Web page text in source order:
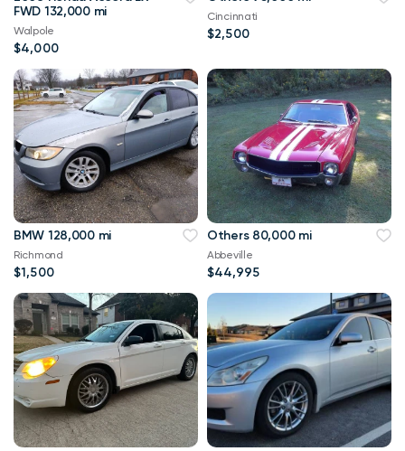
FWD 132,000 mi
Walpole
$4,000
Cincinnati
$2,500
BMW 128,000 mi
Richmond
$1,500
Others 80,000 mi
Abbeville
$44,995